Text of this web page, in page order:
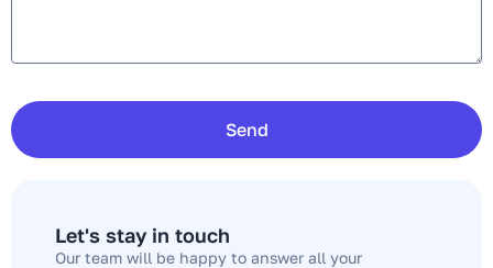
Send
Let's stay in touch​
Our team will be happy to answer all your